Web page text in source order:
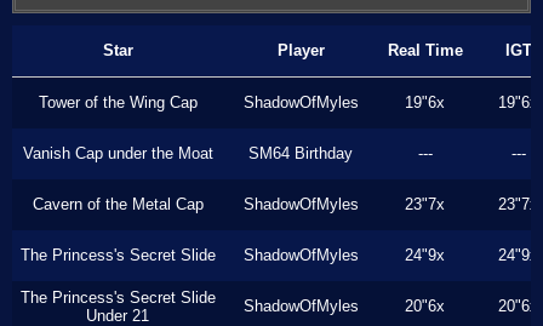
Star Player Real Time IGT
Tower of the Wing Cap ShadowOfMyles 19"6x 19"6x
Vanish Cap under the Moat SM64 Birthday --- ---
Cavern of the Metal Cap ShadowOfMyles 23"7x 23"7x
The Princess's Secret Slide ShadowOfMyles 24"9x 24"9x
The Princess's Secret Slide
Under 21
ShadowOfMyles 20"6x 20"6x